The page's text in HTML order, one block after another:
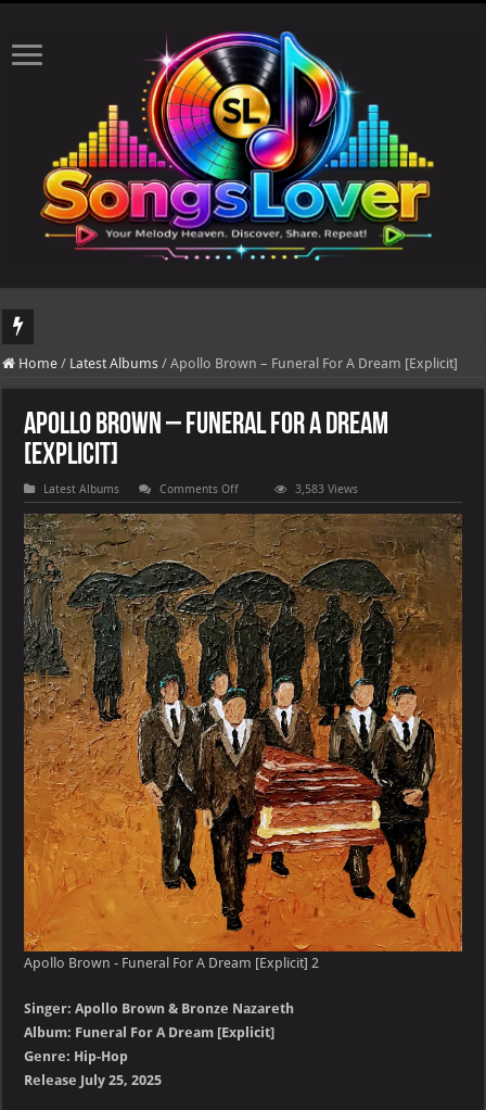
DJ Khaled's highly anticipated album, AALAM OF GOD, missed its planned
Home / Latest Albums / Apollo Brown – Funeral For A Dream [Explicit]
Apollo Brown – Funeral For A Dream
[Explicit]
Latest Albums Comments Offon
Apollo
Brown
–
Funeral
For
A
Dream
[Explicit]
3,583 Views
Apollo Brown - Funeral For A Dream [Explicit] 2
Singer: Apollo Brown & Bronze Nazareth
Album: Funeral For A Dream [Explicit]
Genre: Hip-Hop
Release July 25, 2025